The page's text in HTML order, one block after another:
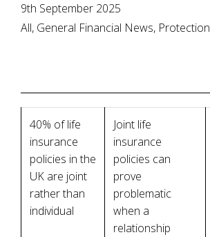
9th September 2025
All, General Financial News, Protection
40% of life
insurance
policies in the
UK are joint
rather than
individual
Joint life
insurance
policies can
prove
problematic
when a
relationship